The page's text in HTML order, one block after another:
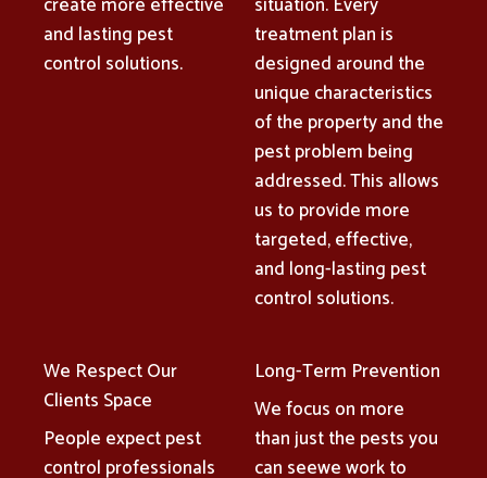
and lasting pest
control solutions.
treatment plan is
designed around the
unique characteristics
of the property and the
pest problem being
addressed. This allows
us to provide more
targeted, effective,
and long-lasting pest
control solutions.
We Respect Our
Clients Space
People expect pest
control professionals
Long-Term Prevention
We focus on more
than just the pests you
can seewe work to